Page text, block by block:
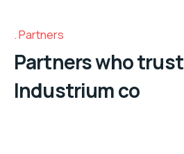
Partners
Partners who trust
Industrium co